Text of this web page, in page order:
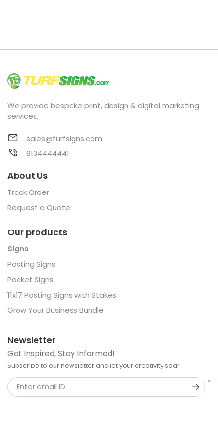
We provide bespoke print, design & digital marketing
services.
sales@turfsigns.com
8134444441
About Us
Track Order
Request a Quote
Our products
Signs
Posting Signs
Pocket Signs
11x17 Posting Signs with Stakes
Grow Your Business Bundle
Newsletter
Get Inspired, Stay Informed!
Subscribe to our newsletter and let your creativity soar
*
Enter email ID